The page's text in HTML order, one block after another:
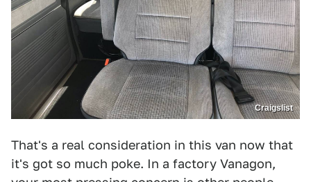
Craigslist
That's a real consideration in this van now that
it's got so much poke. In a factory Vanagon,